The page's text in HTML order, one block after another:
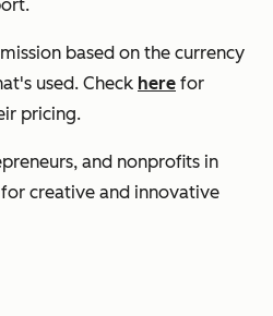
based on the currency
used. Check here for
pricing.
and nonprofits in
creative and innovative